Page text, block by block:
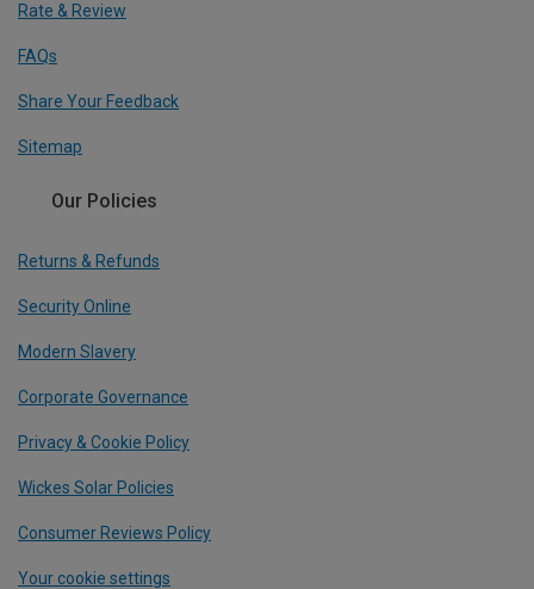
Rate & Review
FAQs
Share Your Feedback
Sitemap
Our Policies
Returns & Refunds
Security Online
Modern Slavery
Corporate Governance
Privacy & Cookie Policy
Wickes Solar Policies
Consumer Reviews Policy
Your cookie settings